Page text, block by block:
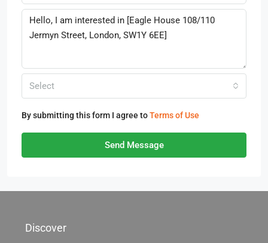
Select
By submitting this form I agree toTerms of Use
Send Message
Discover